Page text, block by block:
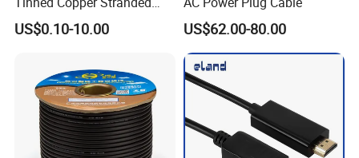
Ethernet Cable
US$0.10-10.00 US$62.00-80.00